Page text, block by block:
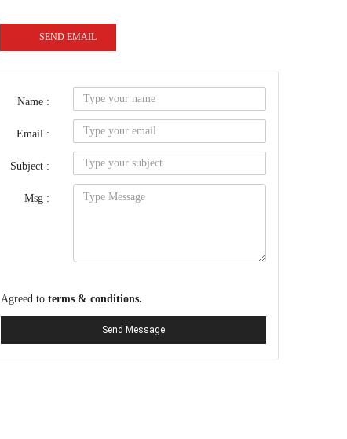
SEND EMAIL
Name :
Email :
Subject :
Msg :
Agreed to terms & conditions.
Send Message